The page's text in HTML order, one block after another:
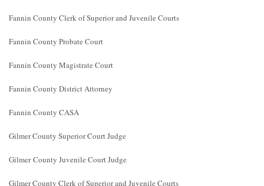
Fannin County Clerk of Superior and Juvenile Courts
Fannin County Probate Court
Fannin County Magistrate Court
Fannin County District Attorney
Fannin County CASA
Gilmer County Superior Court Judge
Gilmer County Juvenile Court Judge
Gilmer County Clerk of Superior and Juvenile Courts